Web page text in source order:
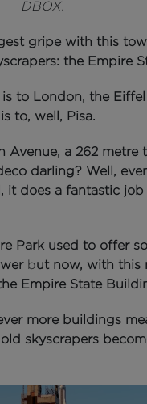
DBOX.
gripe with this
the Empire
to London, the
to, well, Pisa.
Avenue, a 262 metre
darling? Well,
it does a fantastic
Park used to offer
but now, with this
Empire State
more buildings
skyscrapers